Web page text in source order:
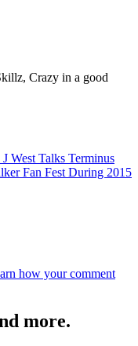
Crazy in a good
West Talks Terminus
Fan Fest During 2015
how your comment
more.